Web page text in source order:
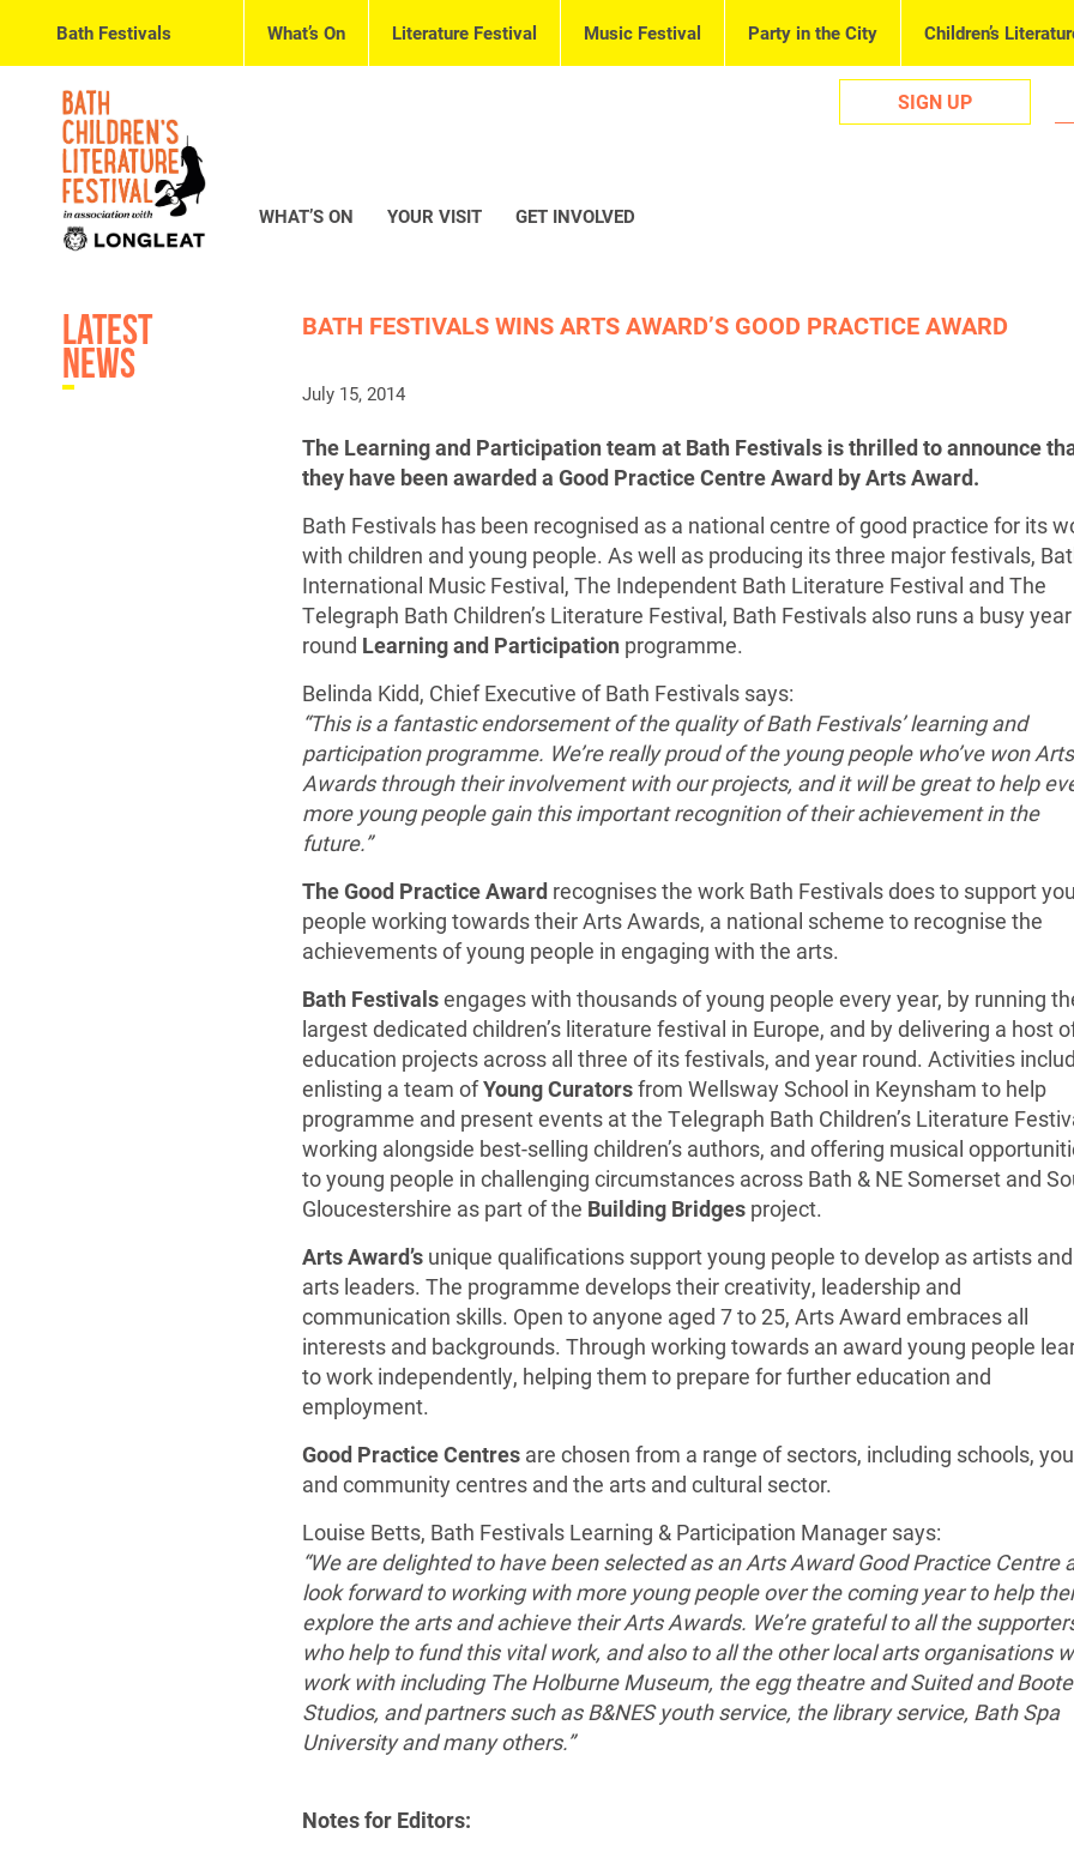
Bath Festivals What’s On Literature Festival Music Festival Party in the City Children’s
SIGN UP
WHAT’S ON YOUR VISIT GET INVOLVED
Latest
News
BATH FESTIVALS WINS ARTS AWARD’S GOOD PRACTICE AWARD
July 15, 2014
The Learning and Participation team at Bath Festivals is thrilled to announce
they have been awarded a Good Practice Centre Award by Arts Award.
Bath Festivals has been recognised as a national centre of good practice for its
with children and young people. As well as producing its three major festivals,
International Music Festival, The Independent Bath Literature Festival and The
Telegraph Bath Children’s Literature Festival, Bath Festivals also runs a busy year
round Learning and Participation programme.
Belinda Kidd, Chief Executive of Bath Festivals says:
“This is a fantastic endorsement of the quality of Bath Festivals’ learning and
participation programme. We’re really proud of the young people who’ve won Arts
Awards through their involvement with our projects, and it will be great to help
more young people gain this important recognition of their achievement in the
future.”
The Good PracticeAward recognises the work Bath Festivals does to support
people working towards their Arts Awards, a national scheme to recognise the
achievements of young people in engaging with the arts.
Bath Festivalsengages with thousands of young people every year, by running
largest dedicated children’s literature festival in Europe, and by delivering a host
education projects across all three of its festivals, and year round. Activities
enlisting a team ofYoung Curatorsfrom Wellsway School in Keynsham to help
programme and present events at the Telegraph Bath Children’s Literature
working alongside best-selling children’s authors, and offering musical
to young people in challenging circumstances across Bath & NE Somerset and
Gloucestershire as part of the Building Bridges project.
Arts Award’s unique qualifications support young people to develop as artists and
arts leaders. The programme develops their creativity, leadership and
communication skills. Open to anyone aged 7 to 25, Arts Award embraces all
interests and backgrounds. Through working towards an award young people
to work independently, helping them to prepare for further education and
employment.
Good Practice Centres are chosen from a range of sectors, including schools,
and community centres and the arts and cultural sector.
Louise Betts, Bath Festivals Learning & Participation Manager says:
“We are delighted to have been selected as an Arts Award Good Practice Centre
look forward to working with more young people over the coming year to help
explore the arts and achieve their Arts Awards. We’re grateful to all the
who help to fund this vital work, and also to all the other local arts organisations
work with including The Holburne Museum, the egg theatre and Suited and
Studios, and partners such as B&NES youth service, the library service, Bath Spa
University and many others.”
Notes for Editors: